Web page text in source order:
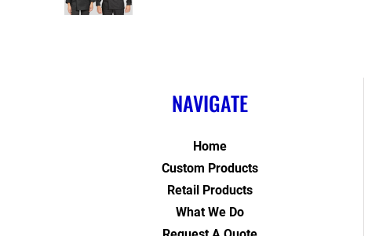
NAVIGATE
Home
Custom Products
Retail Products
What We Do